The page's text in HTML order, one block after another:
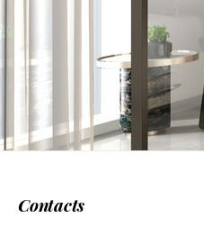
Contacts